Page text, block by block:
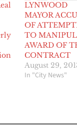
LYNWOOD
MAYOR
OF
TO
AWARD OF
CONTRACT
August 29,
In "City News"